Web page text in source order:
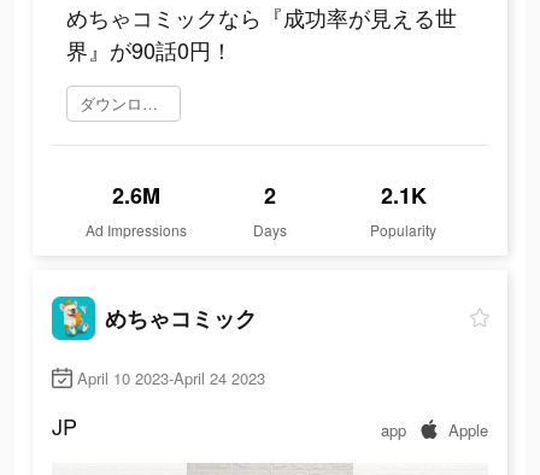
めちゃコミックなら『成功率が見える世
界』が90話0円！
ダウンロード
2.6M
Ad Impressions
2
Days
2.1K
Popularity
めちゃコミック
April 10 2023-April 24 2023
JP app Apple